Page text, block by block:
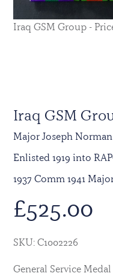
Iraq GSM Group -
Iraq GSM
Major Joseph
Enlisted 1919 into
1937 Comm 1941
£525.00
SKU: C1002226
General Service